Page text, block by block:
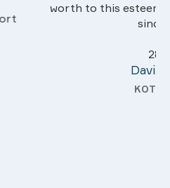
hospiital. Once more our
thanks..